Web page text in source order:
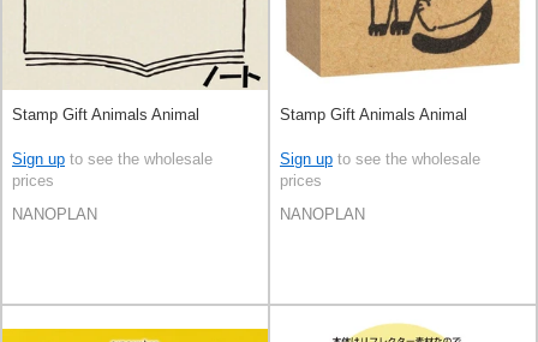
Stamp Gift Animals Animal
Sign up to see the wholesale
prices
NANOPLAN
Stamp Gift Animals Animal
Sign up to see the wholesale
prices
NANOPLAN